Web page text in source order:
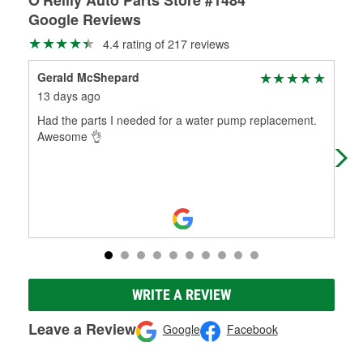
Google Reviews
4.4 rating of 217 reviews
Gerald McShepard
13 days ago
Had the parts I needed for a water pump replacement.
Awesome 👌
WRITE A REVIEW
Leave a Review Google Facebook